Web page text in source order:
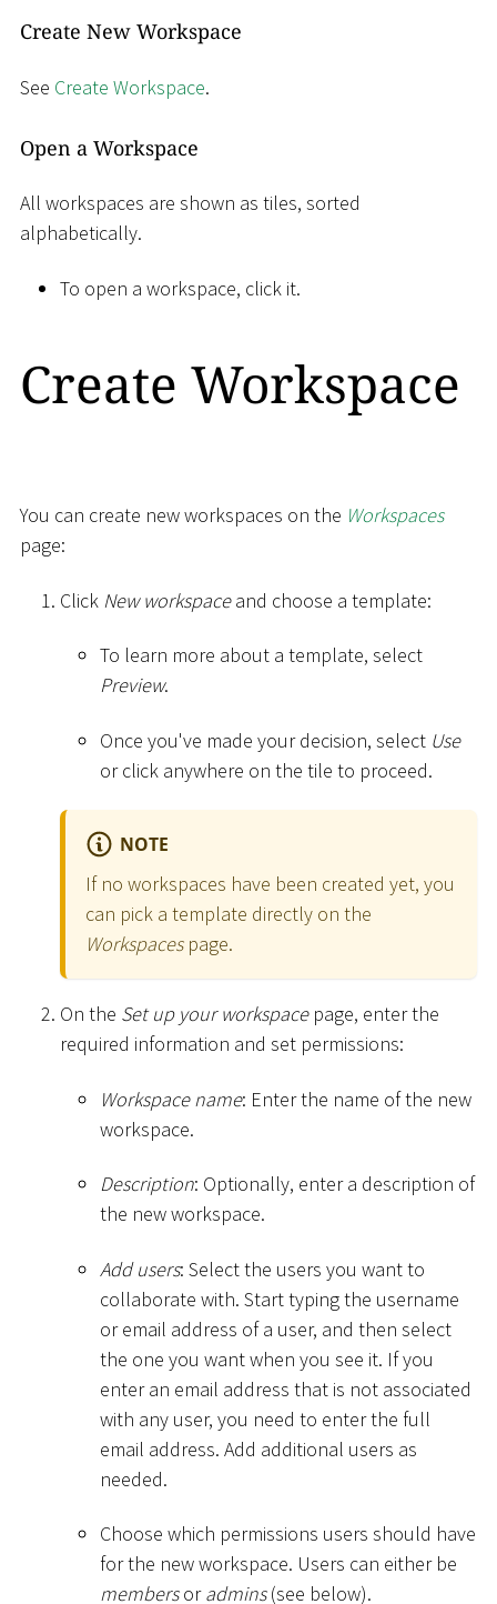
Create New Workspace
See Create Workspace.
Open a Workspace
All workspaces are shown as tiles, sorted
alphabetically.
To open a workspace, click it.
Create Workspace
You can create new workspaces on the Workspaces
page:
Click New workspaceand choose a template:
To learn more about a template, select
Preview.
Once you've made your decision, select Use
or click anywhere on the tile to proceed.
NOTE
If no workspaces have been created yet, you
can pick a template directly on the
Workspacespage.
On the Set up your workspacepage, enter the
required information and set permissions:
Workspace name: Enter the name of the new
workspace.
Description: Optionally, enter a description of
the new workspace.
Add users: Select the users you want to
collaborate with. Start typing the username
or email address of a user, and then select
the one you want when you see it. If you
enter an email address that is not associated
with any user, you need to enter the full
email address. Add additional users as
needed.
Choose which permissions users should have
for the new workspace. Users can either be
membersoradmins(see below).